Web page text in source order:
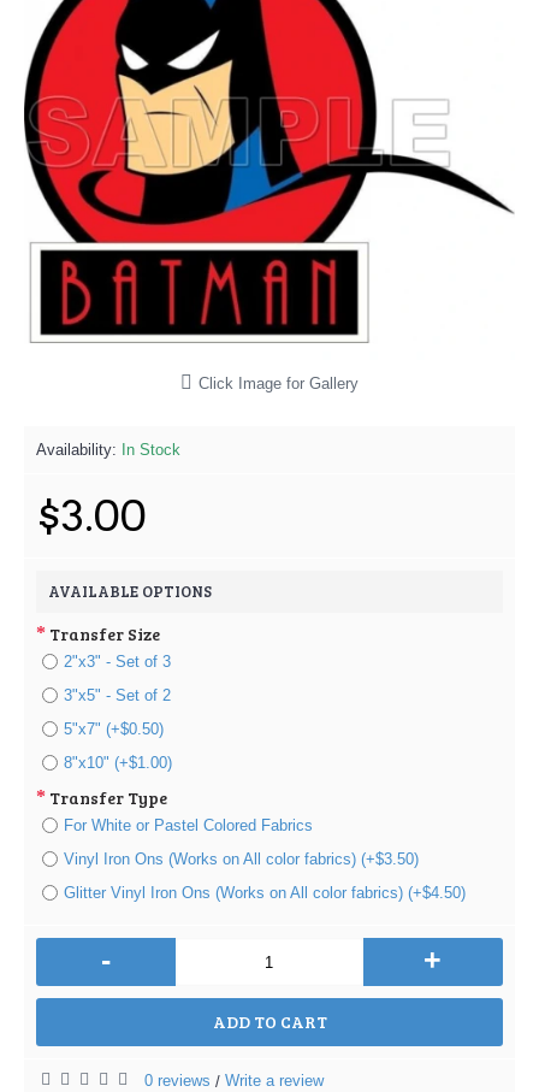
Click Image for Gallery
Availability: In Stock
$3.00
AVAILABLE OPTIONS
Transfer Size
2"x3" - Set of 3
3"x5" - Set of 2
5"x7" (+$0.50)
8"x10" (+$1.00)
Transfer Type
For White or Pastel Colored Fabrics
Vinyl Iron Ons (Works on All color fabrics) (+$3.50)
Glitter Vinyl Iron Ons (Works on All color fabrics) (+$4.50)
- +
ADD TO CART
0 reviews / Write a review